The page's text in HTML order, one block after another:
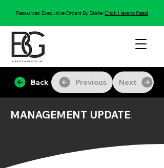
Resources: Executive Orders By State:Click Here to Read
Back Previous Next
MANAGEMENT UPDATE.